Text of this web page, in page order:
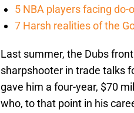
5 NBA players facing
7 Harsh realities of the
Last summer, the Dubs
sharpshooter in trade talks
gave him a four-year, $70
who, to that point in his